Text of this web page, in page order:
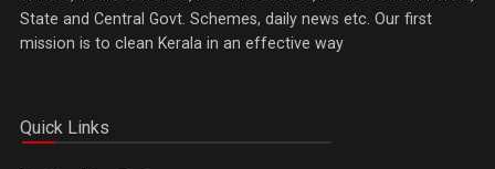
State and Central Govt. Schemes, daily news etc. Our first
mission is to clean Kerala in an effective way
Quick Links